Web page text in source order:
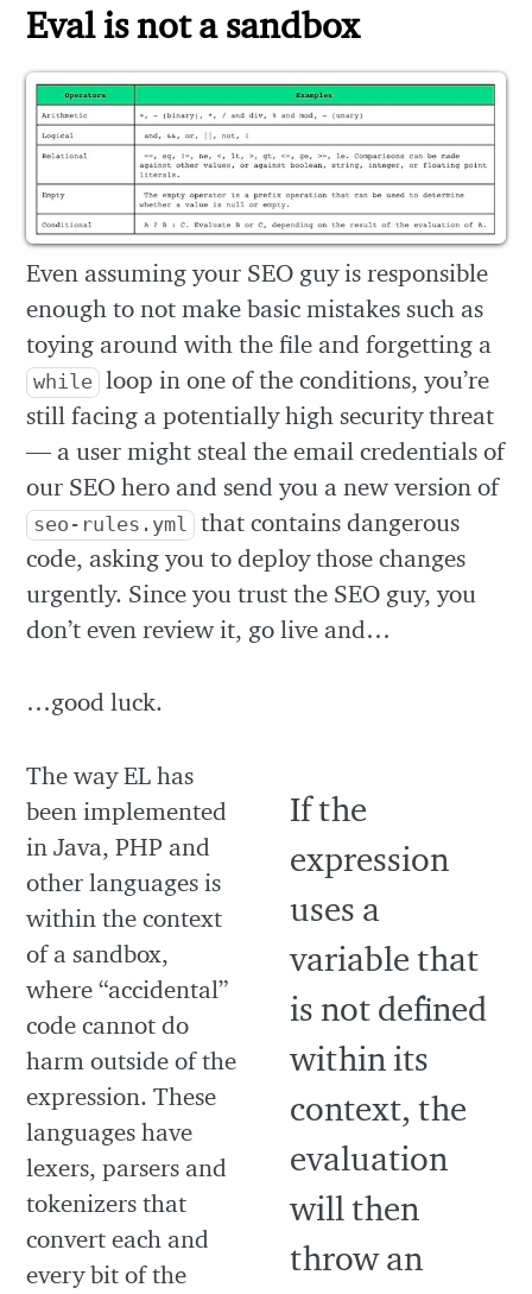
Eval is not a sandbox
Even assuming your SEO guy is responsible
enough to not make basic mistakes such as
toying around with the file and forgetting a
while loop in one of the conditions, you’re
still facing a potentially high security threat
— a user might steal the email credentials of
our SEO hero and send you a new version of
seo-rules.yml
that contains dangerous
code, asking you to deploy those changes
urgently. Since you trust the SEO guy, you
don’t even review it, go live and…
…good luck.
The way EL has
been implemented
in Java, PHP and
other languages is
within the context
of a sandbox,
where “accidental”
code cannot do
harm outside of the
expression. These
languages have
lexers, parsers and
tokenizers that
convert each and
every bit of the